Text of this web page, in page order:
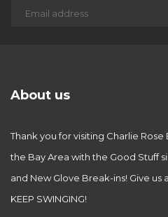
About us
Thank you for visiting Charlie
the Bay Area with the Good Stuff
and New Glove Break-ins! Give us
KEEP SWINGING!